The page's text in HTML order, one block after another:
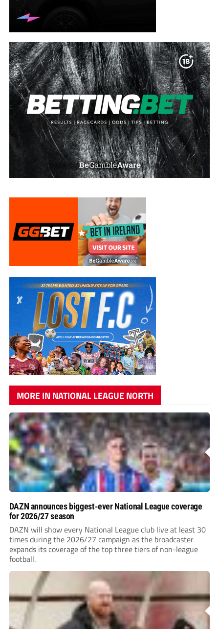
MORE IN NATIONAL LEAGUE NORTH
DAZN announces biggest-ever National League coverage
for 2026/27 season
DAZN will show every National League club live at least 30
times during the 2026/27 campaign as the broadcaster
expands its coverage of the top three tiers of non-league
football.